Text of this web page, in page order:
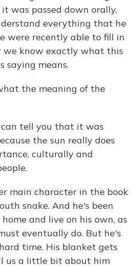
was passed down orally,
everything that he
were recently able to fill in
we know exactly what this
saying means.
the meaning of the
can tell you that it was
the sun really does
culturally and
main character in the book
snake. And he's been
and live on his own, as
eventually do. But he's
time. His blanket gets
us a little bit about him